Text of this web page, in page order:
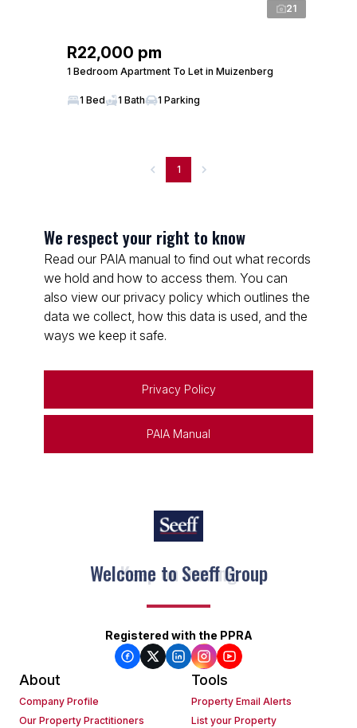
21
R22,000 pm
1 Bedroom Apartment To Let in Muizenberg
1 Bed 1 Bath 1 Parking
1
We respect your right to know
Read our PAIA manual to find out what records
we hold and how to access them. You can
also view our privacy policy which outlines the
data we collect, how this data is used, and the
ways we keep it safe.
Privacy Policy
PAIA Manual
Welcome to Seeff Group
Registered with the PPRA
About
Company Profile
Our Property Practitioners
Tools
Property Email Alerts
List your Property